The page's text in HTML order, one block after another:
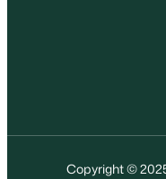
Copyright ©